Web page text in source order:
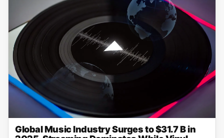
Global Music Industry Surges to $31.7 B in